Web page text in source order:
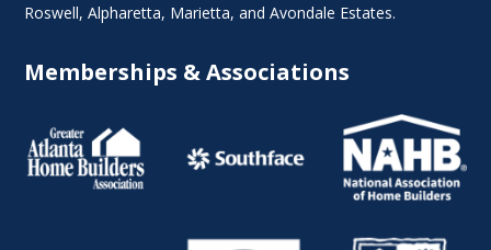
Roswell,Alpharetta, Marietta, and Avondale Estates.
Memberships & Associations